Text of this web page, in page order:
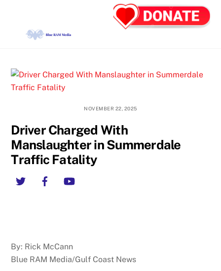
content
NOVEMBER 22, 2025
Driver Charged With
Manslaughter in Summerdale
Traffic Fatality
Twitter Facebook
By: Rick McCann
Blue RAM Media/Gulf Coast News
Back
To